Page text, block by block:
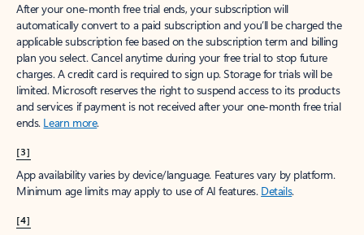
After your one-month free trial ends, your subscription will
automatically convert to a paid subscription and you’ll be charged the
applicable subscription fee based on the subscription term and billing
plan you select. Cancel anytime during your free trial to stop future
charges. A credit card is required to sign up. Storage for trials will be
limited. Microsoft reserves the right to suspend access to its products
and services if payment is not received after your one-month free trial
ends. Learn more.
[3]
App availability varies by device/language. Features vary by platform.
Minimum age limits may apply to use of AI features. Details.
[4]